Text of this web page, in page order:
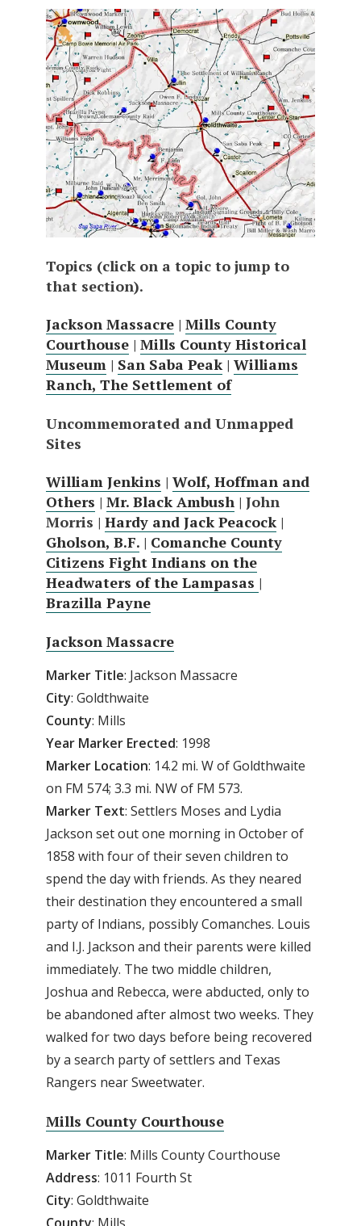
Topics (click on a topic to jump to
that section).
Jackson Massacre | Mills County
Courthouse | Mills County Historical
Museum | San Saba Peak| Williams
Ranch, The Settlement of
Uncommemorated and Unmapped
Sites
William Jenkins | Wolf, Hoffman and
Others | Mr. Black Ambush | John
Morris | Hardy and Jack Peacock|
Gholson, B.F. | Comanche County
Citizens Fight Indians on the
Headwaters of the Lampasas |
Brazilla Payne
Jackson Massacre
Marker Title: Jackson Massacre
City: Goldthwaite
County: Mills
Year Marker Erected: 1998
Marker Location: 14.2 mi. W of Goldthwaite
on FM 574; 3.3 mi. NW of FM 573.
Marker Text: Settlers Moses and Lydia
Jackson set out one morning in October of
1858 with four of their seven children to
spend the day with friends. As they neared
their destination they encountered a small
party of Indians, possibly Comanches. Louis
and I.J. Jackson and their parents were killed
immediately. The two middle children,
Joshua and Rebecca, were abducted, only to
be abandoned after almost two weeks. They
walked for two days before being recovered
by a search party of settlers and Texas
Rangers near Sweetwater.
Mills County Courthouse
Marker Title: Mills County Courthouse
Address: 1011 Fourth St
City: Goldthwaite